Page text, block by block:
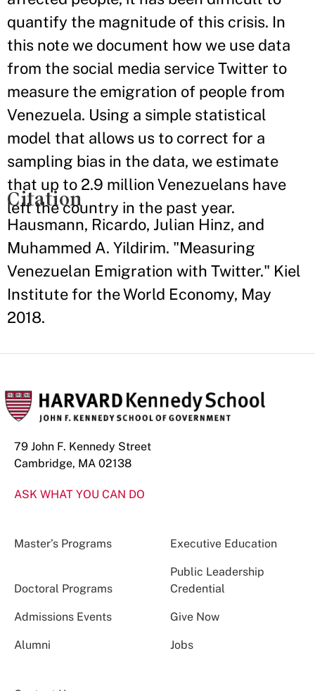
quantify the magnitude of this crisis. In
this note we document how we use data
from the social media service Twitter to
measure the emigration of people from
Venezuela. Using a simple statistical
model that allows us to correct for a
sampling bias in the data, we estimate
that up to 2.9 million Venezuelans have
left the country in the past year.
Citation
Hausmann, Ricardo, Julian Hinz, and
Muhammed A. Yildirim. "Measuring
Venezuelan Emigration with Twitter." Kiel
Institute for the World Economy, May
2018.
79 John F. Kennedy Street
Cambridge, MA 02138
ASK WHAT YOU CAN DO
Master’s Programs Executive Education
Doctoral Programs
Public Leadership
Credential
Admissions Events Give Now
Alumni Jobs